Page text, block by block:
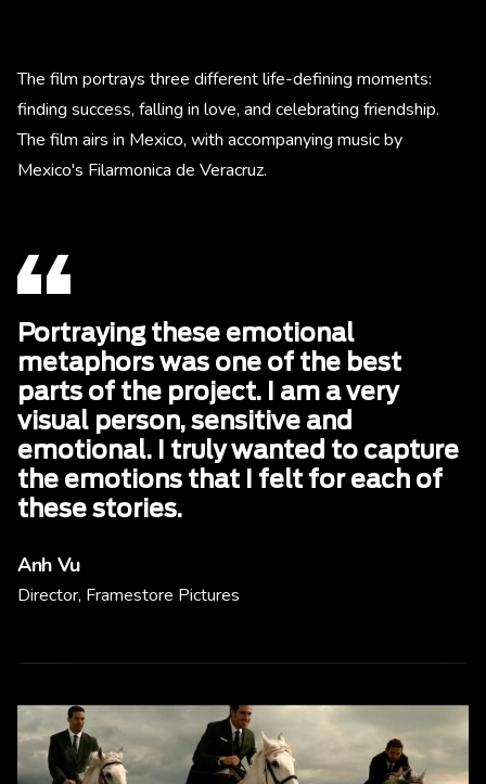
The film portrays three different life-defining moments:
finding success, falling in love, and celebrating friendship.
The film airs in Mexico, with accompanying music by
Mexico's Filarmonica de Veracruz.
Portraying these emotional
metaphors was one of the best
parts of the project. I am a very
visual person, sensitive and
emotional. I truly wanted to capture
the emotions that I felt for each of
these stories.
Anh Vu
Director, Framestore Pictures